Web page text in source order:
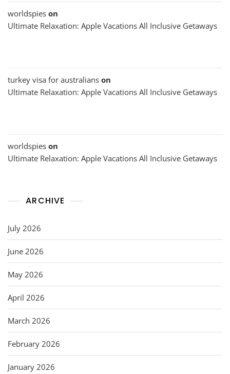
worldspies on
Ultimate Relaxation: Apple Vacations All Inclusive Getaways
turkey visa for australians on
Ultimate Relaxation: Apple Vacations All Inclusive Getaways
worldspies on
Ultimate Relaxation: Apple Vacations All Inclusive Getaways
ARCHIVE
July 2026
June 2026
May 2026
April 2026
March 2026
February 2026
January 2026